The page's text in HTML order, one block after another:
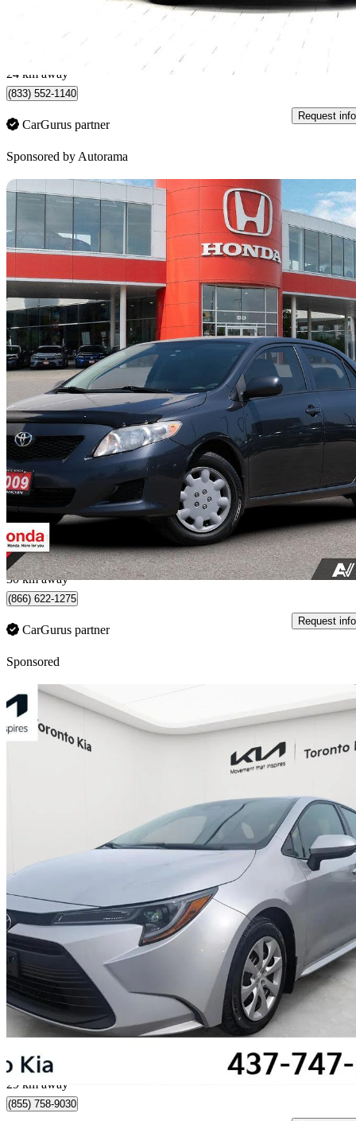
$306/mo est.
24 km away
(833) 552-1140
CarGurus partner
Request info
Sponsored by Autorama
2009 Toyota Corolla
CE 258,417 km
Fair
$18/mo est.
Vaughan, ON
30 km away
(866) 622-1275
CarGurus partner
Request info
Sponsored
2024 Toyota Corolla
LE FWD64,269 km
$22,900 Great
Toronto, ON
29 km away
(855) 758-9030